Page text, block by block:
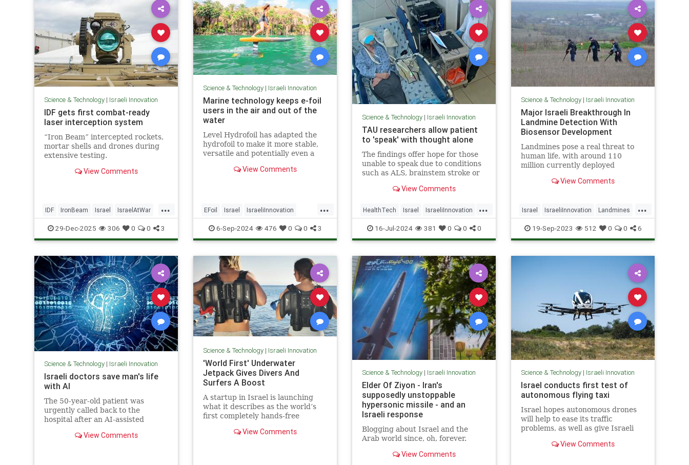
Science & Technology| Israeli Innovation
IDF gets first combat-ready
laser interception system
“Iron Beam” intercepted rockets,
mortar shells and drones during
extensive testing.
View Comments
...
IDF IronBeam Israel IsraelAtWar
IsraeliTech Jewish
29-Dec-2025 306 0 0 3
Science & Technology| Israeli Innovation
Marine technology keeps e-foil
users in the air and out of the
water
Level Hydrofoil has adapted the
hydrofoil to make it more stable,
versatile and potentially even a
View Comments
...
EFoil Israel IsraeliInnovation
Technology Transportation
6-Sep-2024 476 0 0 3
Science & Technology| Israeli Innovation
TAU researchers allow patient
to 'speak' with thought alone
The findings offer hope for those
unable to speak due to conditions
such as ALS, brainstem stroke or
View Comments
...
HealthTech Israel IsraeliInnovation
TAU Tech Technology
16-Jul-2024 381 0 0 0
Science & Technology| Israeli Innovation
Major Israeli Breakthrough In
Landmine Detection With
Biosensor Development
Landmines pose a real threat to
human life, with around 110
million currently deployed
maiming of around 5,000 people
View Comments
...
Israel IsraeliInnovation Landmines
SavingLives Tech Technology
19-Sep-2023 512 0 0 6
Science & Technology| Israeli Innovation
Israeli doctors save man's life
with AI
The 50-year-old patient was
urgently called back to the
hospital after an AI-assisted
scan for potential intracranial
View Comments
Science & Technology| Israeli Innovation
'World First' Underwater
Jetpack Gives Divers And
Surfers A Boost
A startup in Israel is launching
what it describes as the world’s
first completely hands-free
View Comments
Science & Technology| Israeli Innovation
Elder Of Ziyon - Iran's
supposedly unstoppable
hypersonic missile - and an
Israeli response
Blogging about Israel and the
Arab world since, oh, forever.
View Comments
Science & Technology| Israeli Innovation
Israel conducts first test of
autonomous flying taxi
Israel hopes autonomous drones
will help to ease its traffic
problems, as well as give Israeli
View Comments